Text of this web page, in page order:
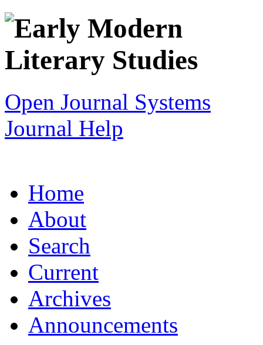
Open Journal Systems
Journal Help
Home
About
Search
Current
Archives
Announcements